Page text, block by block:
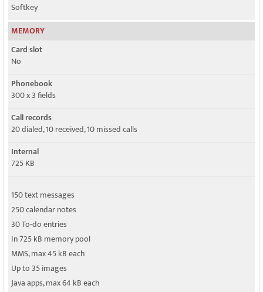
Softkey
MEMORY
Card slot
No
Phonebook
300 x 3 fields
Call records
20 dialed, 10 received, 10 missed calls
Internal
725 KB
150 text messages
250 calendar notes
30 To-do entries
In 725 kB memory pool
MMS, max 45 kB each
Up to 35 images
Java apps, max 64 kB each